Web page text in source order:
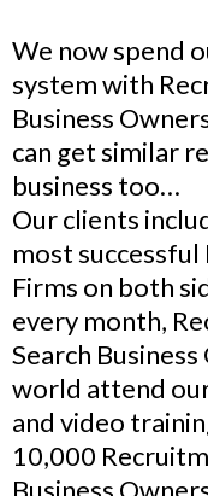
We now spend
system with
Business
can get similar
business too…
Our clients
most successful
Firms on both
every month,
Search
world attend
and video
10,000
Business